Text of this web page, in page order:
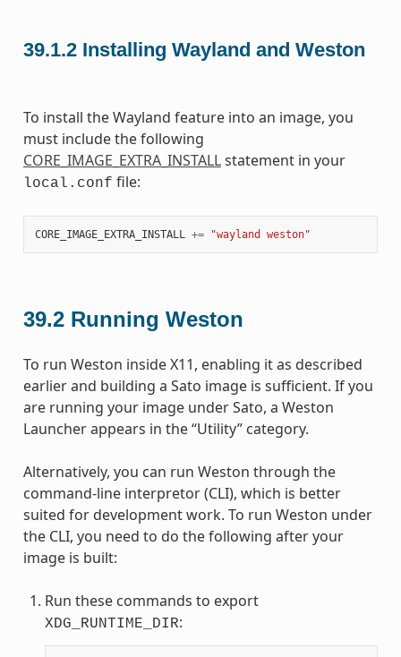
39.1.2 Installing Wayland and Weston
To install the Wayland feature into an image, you
must include the following
CORE_IMAGE_EXTRA_INSTALLstatement in your
local.conf file:
CORE_IMAGE_EXTRA_INSTALL += "wayland weston"
39.2 Running Weston
To run Weston inside X11, enabling it as described
earlier and building a Sato image is sufficient. If you
are running your image under Sato, a Weston
Launcher appears in the “Utility” category.
Alternatively, you can run Weston through the
command-line interpretor (CLI), which is better
suited for development work. To run Weston under
the CLI, you need to do the following after your
image is built:
Run these commands to export
XDG_RUNTIME_DIR: